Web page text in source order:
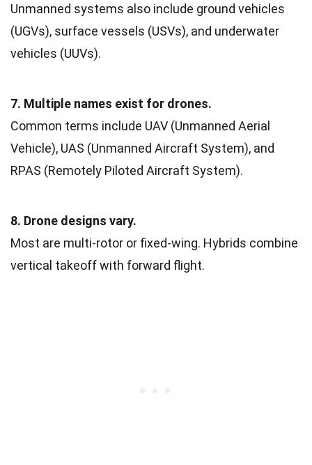
Unmanned systems also include ground vehicles
(UGVs), surface vessels (USVs), and underwater
vehicles (UUVs).
7. Multiple names exist for drones.
Common terms include UAV (Unmanned Aerial
Vehicle), UAS (Unmanned Aircraft System), and
RPAS (Remotely Piloted Aircraft System).
8. Drone designs vary.
Most are multi-rotor or fixed-wing. Hybrids combine
vertical takeoff with forward flight.